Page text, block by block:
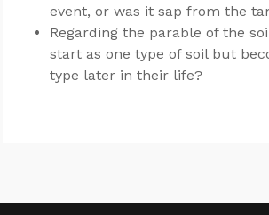
event, or was it sap from the
Regarding the parable of the
start as one type of soil but
type later in their life?